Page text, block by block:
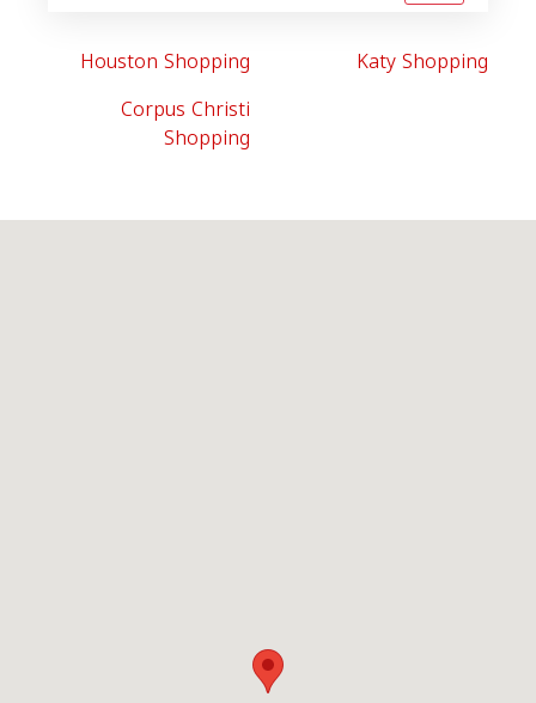
Houston Shopping
Katy Shopping
Corpus Christi
Shopping